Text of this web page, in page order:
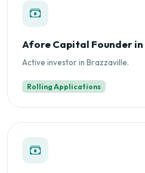
Afore Capital Founder in
Active investor in Brazzaville.
Rolling Applications